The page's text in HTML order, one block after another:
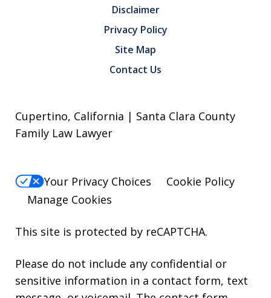
Disclaimer
Privacy Policy
Site Map
Contact Us
Cupertino, California | Santa Clara County
Family Law Lawyer
Your Privacy Choices
Cookie Policy
Manage Cookies
This site is protected by reCAPTCHA.
Please do not include any confidential or
sensitive information in a contact form, text